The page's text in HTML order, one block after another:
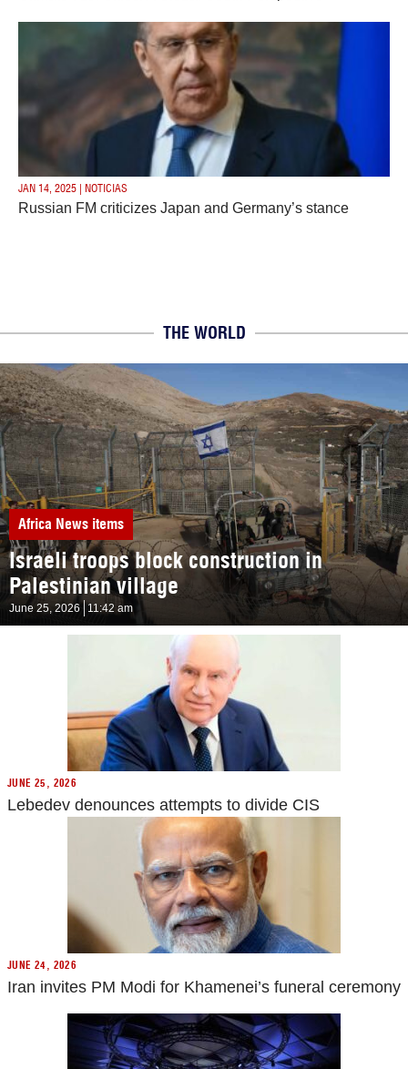
JAN 14, 2025 | NOTICIAS
Russian FM criticizes Japan and Germany’s stance
THE WORLD
Africa News items
Israeli troops block construction in
Palestinian village
June 25, 2026 11:42 am
JUNE 25, 2026
Lebedev denounces attempts to divide CIS
JUNE 24, 2026
Iran invites PM Modi for Khamenei’s funeral ceremony